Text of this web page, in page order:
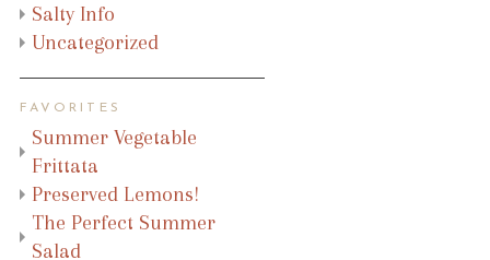
Salty Info
Uncategorized
FAVORITES
Summer Vegetable
Frittata
Preserved Lemons!
The Perfect Summer
Salad